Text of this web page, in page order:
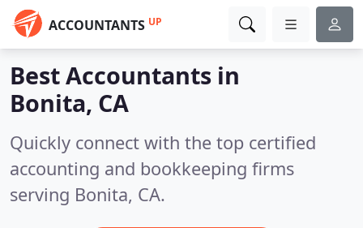
ACCOUNTANTS UP
Best Accountants in
Bonita, CA
Quickly connect with the top certified
accounting and bookkeeping firms
serving Bonita, CA.